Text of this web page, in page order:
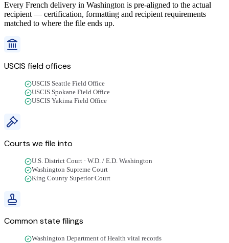
Every French delivery in Washington is pre-aligned to the actual
recipient — certification, formatting and recipient requirements
matched to where the file ends up.
USCIS field offices
USCIS Seattle Field Office
USCIS Spokane Field Office
USCIS Yakima Field Office
Courts we file into
U.S. District Court · W.D. / E.D. Washington
Washington Supreme Court
King County Superior Court
Common state filings
Washington Department of Health vital records